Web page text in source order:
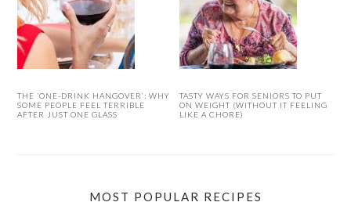
THE ‘ONE-DRINK HANGOVER’: WHY
SOME PEOPLE FEEL TERRIBLE
AFTER JUST ONE GLASS
TASTY WAYS FOR SENIORS TO PUT
ON WEIGHT (WITHOUT IT FEELING
LIKE A CHORE)
MOST POPULAR RECIPES